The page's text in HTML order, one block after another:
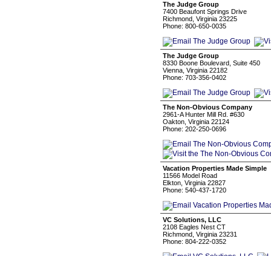
The Judge Group
7400 Beaufont Springs Drive
Richmond, Virginia 23225
Phone: 800-650-0035
The Judge Group
8330 Boone Boulevard, Suite 450
Vienna, Virginia 22182
Phone: 703-356-0402
The Non-Obvious Company
2961-A Hunter Mill Rd. #630
Oakton, Virginia 22124
Phone: 202-250-0696
Vacation Properties Made Simple
11566 Model Road
Elkton, Virginia 22827
Phone: 540-437-1720
VC Solutions, LLC
2108 Eagles Nest CT
Richmond, Virginia 23231
Phone: 804-222-0352